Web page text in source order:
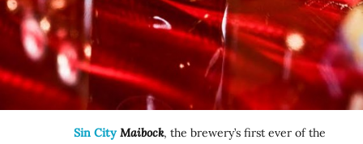
Sin City Maibock, the brewery’s first ever of the